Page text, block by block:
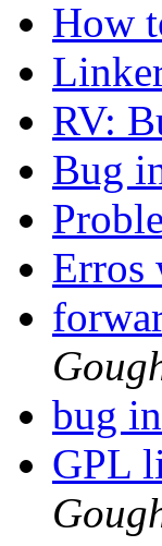
How
RV:
Bug
Erros
bug
GPL